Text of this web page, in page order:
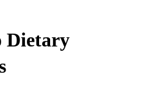
Dietary